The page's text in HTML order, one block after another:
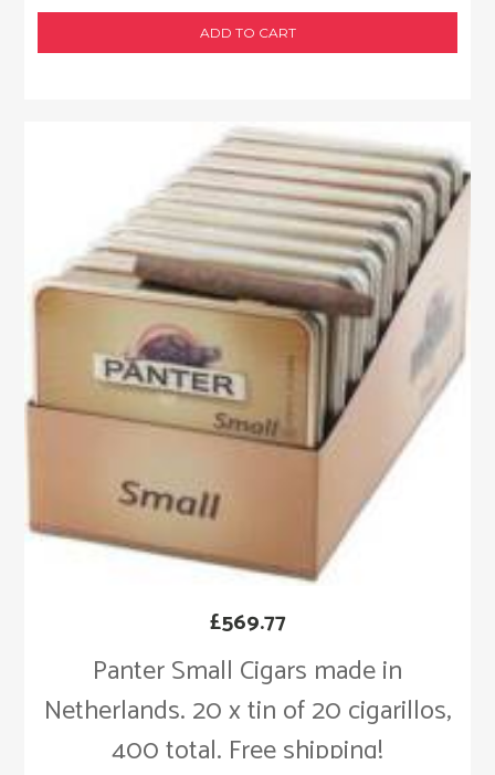
ADD TO CART
Panter Small Cigars made in
Netherlands. 20 x tin of 20 cigarillos,
400 total. Free shipping!
£569.77